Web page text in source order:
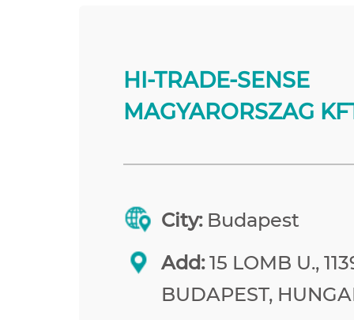
HI-TRADE-SENSE
MAGYARORSZAG
City: Budapest
Add:15 LOMB U.,
BUDAPEST,